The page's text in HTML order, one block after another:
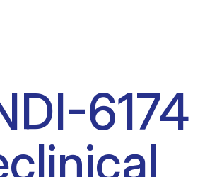
internships6174